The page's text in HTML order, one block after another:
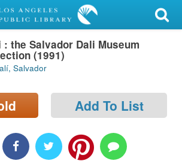
: the Salvador Dali Museum
(1991)
Salvador
Add To List